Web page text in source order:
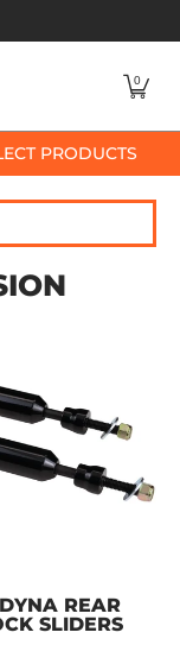
0
PRODUCTS
REAR
SLIDERS